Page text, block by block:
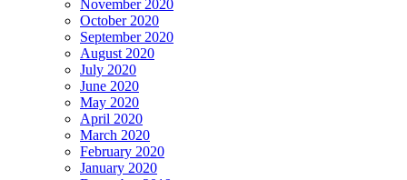
November 2020
October 2020
September 2020
August 2020
July 2020
June 2020
May 2020
April 2020
March 2020
February 2020
January 2020